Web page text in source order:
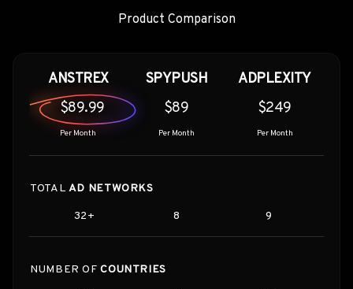
Product Comparison
ANSTREX
$89.99
Per Month
SPYPUSH
$89
Per Month
ADPLEXITY
$249
Per Month
TOTAL AD NETWORKS
32+ 8 9
NUMBER OFCOUNTRIES